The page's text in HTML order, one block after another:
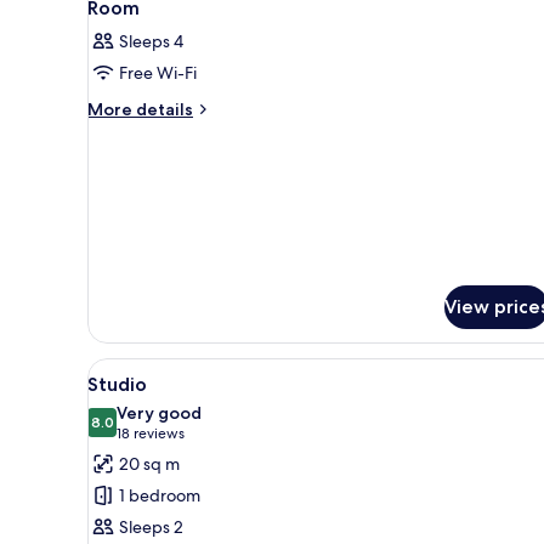
all
photos
for
Room
Room
Sleeps 4
Free Wi-Fi
More details
More
View
View
all
photos
for
Studio
A modern hotel room with a
9
Studio
8.08.0 out of 10
Very good
18 reviews
(18
reviews)
20 sq m
1 bedroom
Sleeps 2